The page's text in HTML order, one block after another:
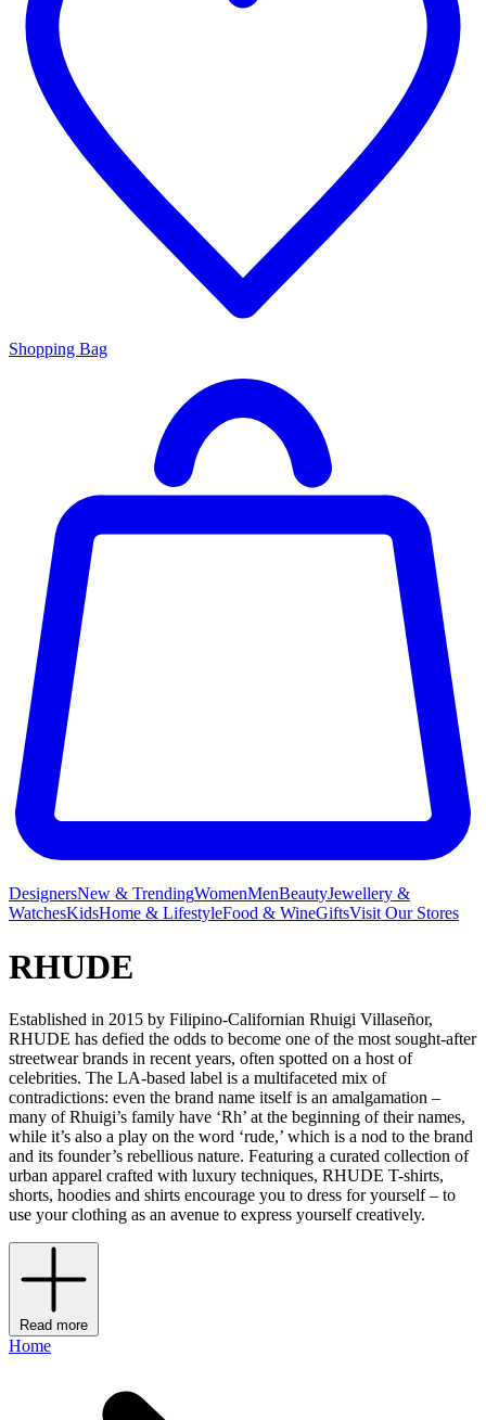
Shopping Bag
DesignersNew & TrendingWomenMenBeautyJewellery &
WatchesKidsHome & LifestyleFood & WineGiftsVisit Our Stores
RHUDE
Established in 2015 by Filipino-Californian Rhuigi Villaseñor,
RHUDE has defied the odds to become one of the most sought-after
streetwear brands in recent years, often spotted on a host of
celebrities. The LA-based label is a multifaceted mix of
contradictions: even the brand name itself is an amalgamation –
many of Rhuigi’s family have ‘Rh’ at the beginning of their names,
while it’s also a play on the word ‘rude,’ which is a nod to the brand
and its founder’s rebellious nature. Featuring a curated collection of
urban apparel crafted with luxury techniques, RHUDE T-shirts,
shorts, hoodies and shirts encourage you to dress for yourself – to
use your clothing as an avenue to express yourself creatively.
Read more
Home